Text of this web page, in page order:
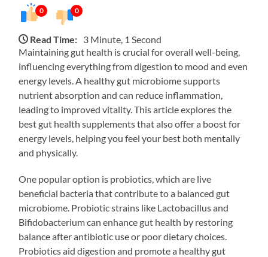
0 0
Read Time: 3 Minute, 1 Second
Maintaining gut health is crucial for overall well-being,
influencing everything from digestion to mood and even
energy levels. A healthy gut microbiome supports
nutrient absorption and can reduce inflammation,
leading to improved vitality. This article explores the
best gut health supplements that also offer a boost for
energy levels, helping you feel your best both mentally
and physically.
One popular option is probiotics, which are live
beneficial bacteria that contribute to a balanced gut
microbiome. Probiotic strains like Lactobacillus and
Bifidobacterium can enhance gut health by restoring
balance after antibiotic use or poor dietary choices.
Probiotics aid digestion and promote a healthy gut